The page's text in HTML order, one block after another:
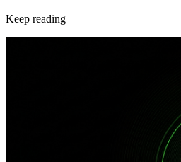
Keep reading